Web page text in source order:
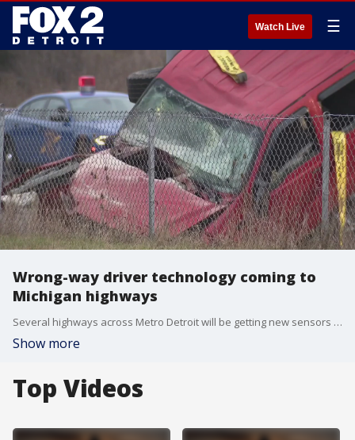
Watch Live ☰
Wrong-way driver technology coming to
Michigan highways
Several highways across Metro Detroit will be getting new sensors aimed at spotting and alerting drivers going the wrong way.
Show more
Top Videos